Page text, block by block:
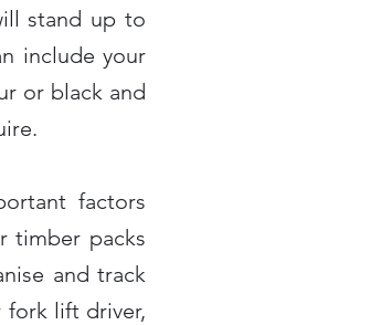
stand up to
include your
or black and
factors
timber packs
and track
fork lift driver,